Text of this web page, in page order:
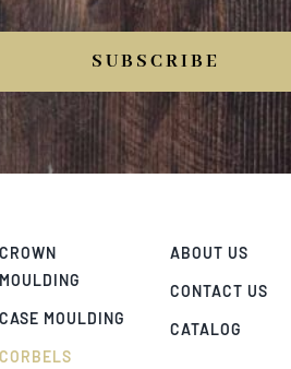
SUBSCRIBE
CROWN
MOULDING
CASE MOULDING
CORBELS
ABOUT US
CONTACT US
CATALOG